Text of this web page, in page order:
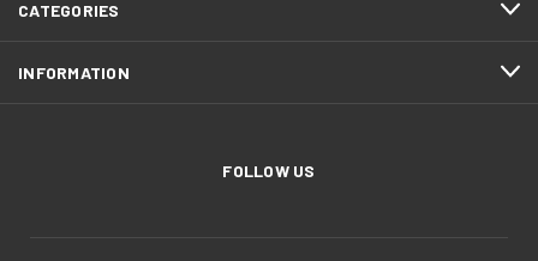
CATEGORIES
INFORMATION
FOLLOW US